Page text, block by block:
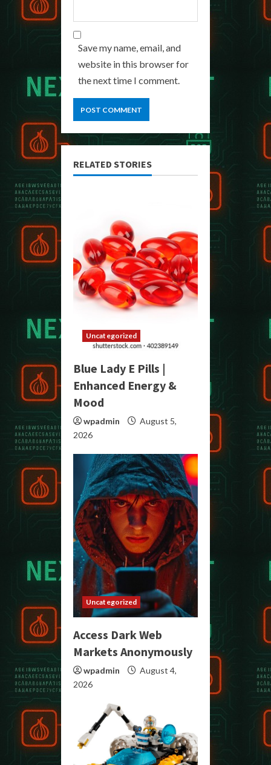
Save my name, email, and
website in this browser for
the next time I comment.
RELATED STORIES
Uncategorized
Blue Lady E Pills |
Enhanced Energy &
Mood
wpadmin
August 5,
2026
Uncategorized
Access Dark Web
Markets Anonymously
wpadmin
August 4,
2026